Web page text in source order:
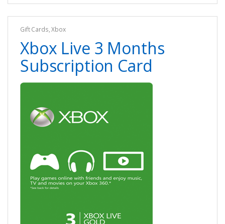
Gift Cards,Xbox
Xbox Live 3 Months
Subscription Card